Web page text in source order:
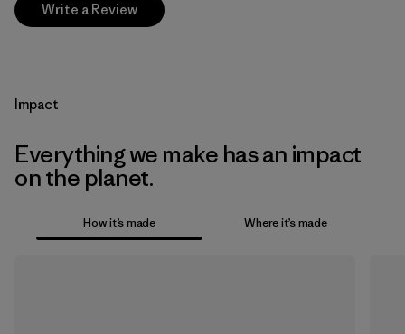
Write a Review
Impact
Everything we make has an impact
on the planet.
How it’s made Where it’s made